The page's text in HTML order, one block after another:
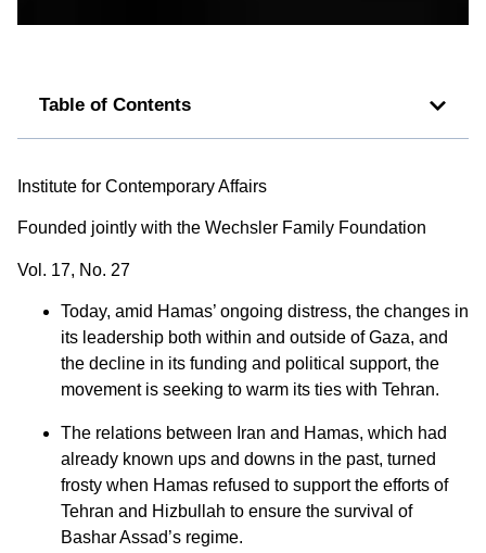
Table of Contents
Institute for Contemporary Affairs
Founded jointly with the Wechsler Family Foundation
Vol. 17, No. 27
Today, amid Hamas’ ongoing distress, the changes in
its leadership both within and outside of Gaza, and
the decline in its funding and political support, the
movement is seeking to warm its ties with Tehran.
The relations between Iran and Hamas, which had
already known ups and downs in the past, turned
frosty when Hamas refused to support the efforts of
Tehran and Hizbullah to ensure the survival of
Bashar Assad’s regime.